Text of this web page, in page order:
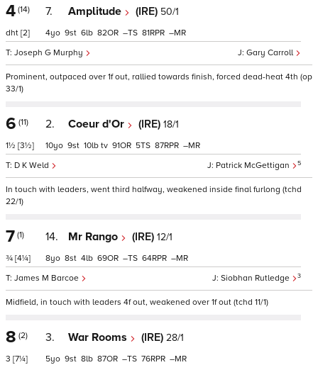
4 (14)
dht [2]
7. Amplitude (IRE) 50/1
Gary Carroll
Joseph G Murphy
4 9 6 82 – 81 –
Prominent, outpaced over 1f out, rallied towards finish, forced dead-heat 4th (op
33/1)
6 (11)
1½ [3½]
2. Coeur d'Or (IRE) 18/1
Patrick McGettigan 5
D K Weld
10 9 10 tv 91 5 87 –
In touch with leaders, went third halfway, weakened inside final furlong (tchd
22/1)
7 (1)
¾ [4¼]
14. Mr Rango (IRE) 12/1
Siobhan Rutledge 3
James M Barcoe
8 8 4 69 – 64 –
Midfield, in touch with leaders 4f out, weakened over 1f out (tchd 11/1)
8 (2)
3 [7¼]
3. War Rooms (IRE) 28/1
5 9 8 87 – 76 –